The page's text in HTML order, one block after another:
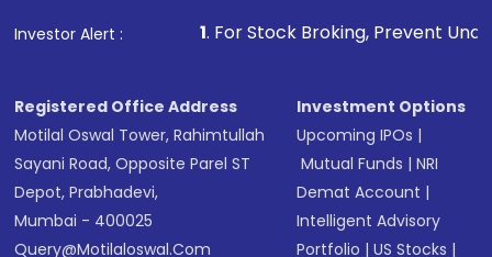
Investor Alert :
1. For Stock Broking, Prevent Unauthorized
Registered Office Address
Motilal Oswal Tower, Rahimtullah
Sayani Road, Opposite Parel ST
Depot, Prabhadevi,
Mumbai - 400025
Query@motilaloswal.com
Investment Options
Upcoming IPOs |
Mutual Funds |NRI
Demat Account |
Intelligent Advisory
Portfolio |US Stocks |